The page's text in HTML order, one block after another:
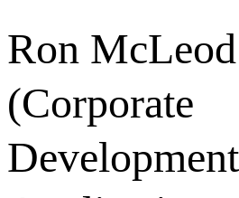
Ron McLeod
(Corporate